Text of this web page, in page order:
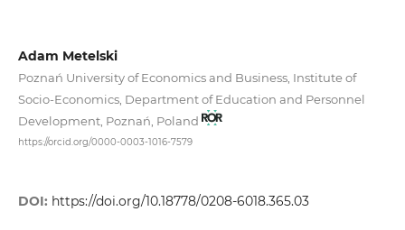
Adam Metelski
Poznań University of Economics and Business, Institute of
Socio‑Economics, Department of Education and Personnel
Development, Poznań, Poland
https://orcid.org/0000-0003-1016-7579
DOI: https://doi.org/10.18778/0208-6018.365.03